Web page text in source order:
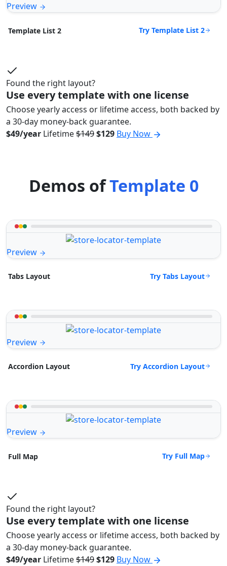
Preview
Template List 2 Try Template List 2
Found the right layout?
Use every template with one license
Choose yearly access or lifetime access, both backed by
a 30-day money-back guarantee.
$49/year Lifetime$149$129 Buy Now
Demos ofTemplate 0
Preview
Tabs Layout Try Tabs Layout
Preview
Accordion Layout Try Accordion Layout
Preview
Full Map Try Full Map
Found the right layout?
Use every template with one license
Choose yearly access or lifetime access, both backed by
a 30-day money-back guarantee.
$49/year Lifetime$149$129 Buy Now